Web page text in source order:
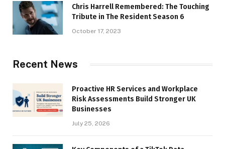
Chris Harrell Remembered: The Touching
Tribute in The Resident Season 6
October 17, 2023
Recent News
Proactive HR Services and Workplace
Risk Assessments Build Stronger UK
Businesses
July 25, 2026